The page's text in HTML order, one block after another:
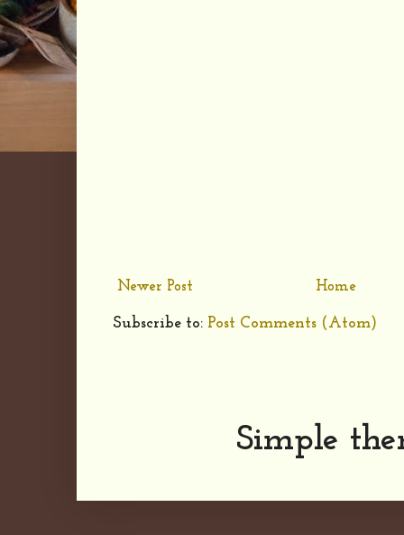
Newer Post Home
Subscribe to: Post Comments (Atom)
Simple